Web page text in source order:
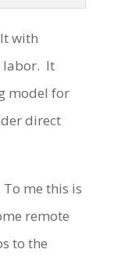
with
labor. It
model for
direct
me this is
remote
to the